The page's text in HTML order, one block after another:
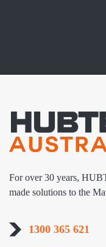
For over 30 years,
made solutions to the
1300 365 621